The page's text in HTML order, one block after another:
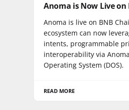
Anoma is Now Live on
Anoma is live on BNB
ecosystem can now
intents, programmable
interoperability via
Operating System (DOS).
READ MORE